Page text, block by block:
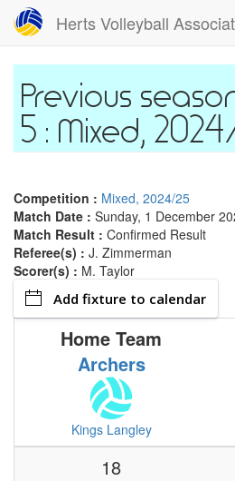
Skip
main
content
Herts Volleyball
5 : Mixed,
Competition : Mixed, 2024/25
Match Date : Sunday, 1 December
Match Result : Confirmed Result
Referee(s) : J. Zimmerman
Scorer(s) : M. Taylor
Add fixture to calendar
Home Team
Archers
Kings Langley
18